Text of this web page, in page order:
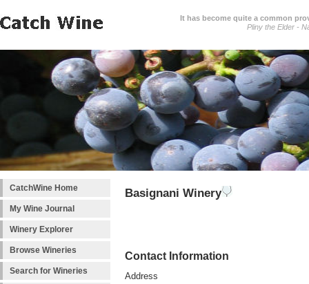
It has become quite a common
Pliny the Elder -
CatchWine Home
My Wine Journal
Winery Explorer
Browse Wineries
Search for Wineries
Basignani Winery
Contact Information
Address